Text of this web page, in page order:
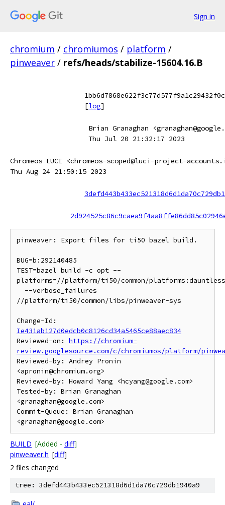
Sign in
chromium / chromiumos / platform /
pinweaver / refs/heads/stabilize-15604.16.B
[log]
Brian Granaghan
Thu Jul 20 21:32:17 2023
Chromeos LUCI <chromeos-scoped@luci-project-
Thu Aug 24 21:50:15 2023
pinweaver: Export files for ti50 bazel build.
BUG=b:292140485
TEST=bazel build -c opt --
platforms=//platform/ti50/common/platforms:dauntless
//platform/ti50/common/libs/pinweaver-sys
Ie431ab127d0edcb0c8126cd34a5465ce88aec834
Reviewed-on: https://chromium-
review.googlesource.com/c/chromiumos/platform/
Reviewed-by: Andrey Pronin
<apronin@chromium.org>
Reviewed-by: Howard Yang <hcyang@google.com>
Tested-by: Brian Granaghan
<granaghan@google.com>
Commit-Queue: Brian Granaghan
BUILD [Added - diff]
pinweaver.h [diff]
2 files changed
tree: 3defd443b433ec521318d6d1da70c729db1940a9